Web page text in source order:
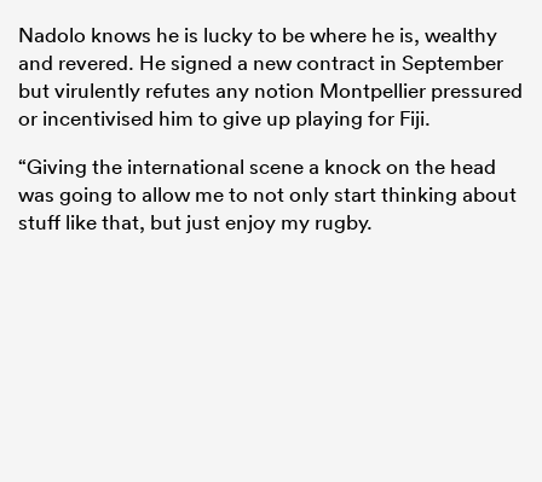
Nadolo knows he is lucky to be where he is, wealthy
and revered. He signed a new contract in September
but virulently refutes any notion Montpellier pressured
or incentivised him to give up playing for Fiji.
“Giving the international scene a knock on the head
was going to allow me to not only start thinking about
stuff like that, but just enjoy my rugby.